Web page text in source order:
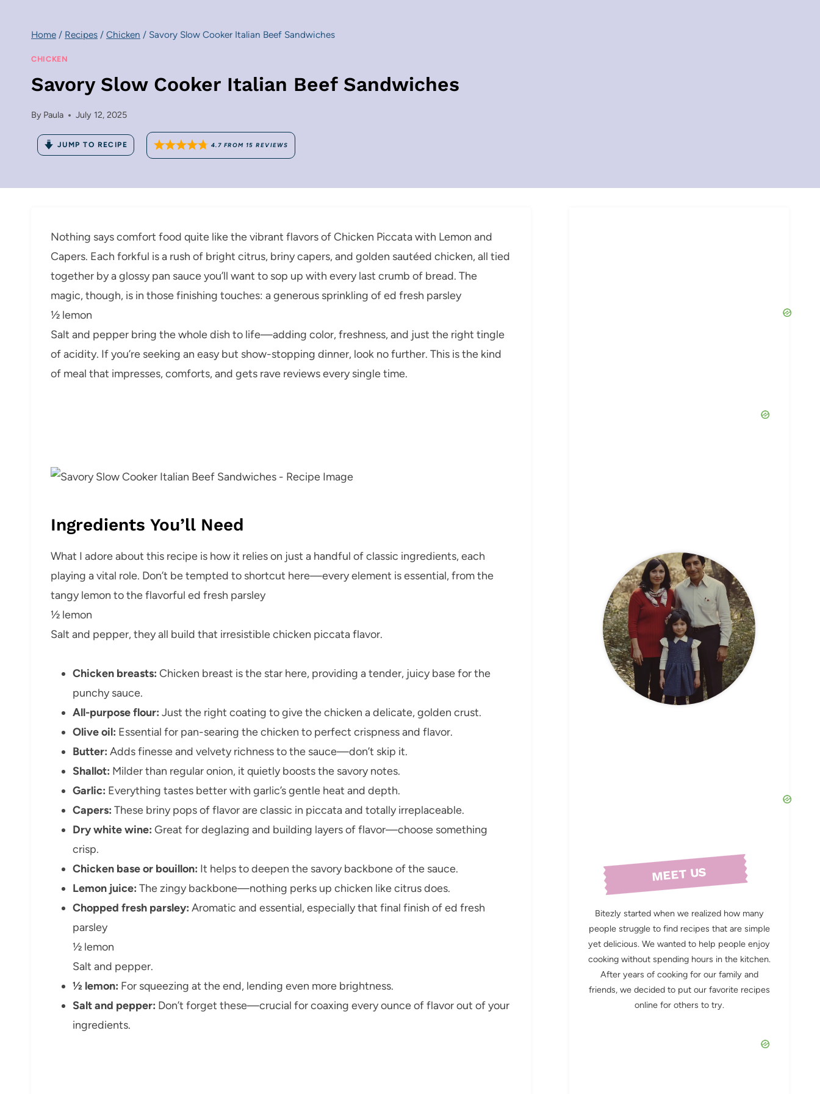
Home / Recipes / Chicken / Savory Slow Cooker Italian Beef Sandwiches
CHICKEN
Savory Slow Cooker Italian Beef Sandwiches
By Paula July 12, 2025
JUMP TO RECIPE 4.7 FROM 15 REVIEWS
Nothing says comfort food quite like the vibrant flavors of Chicken Piccata with Lemon and
Capers. Each forkful is a rush of bright citrus, briny capers, and golden sautéed chicken, all tied
together by a glossy pan sauce you’ll want to sop up with every last crumb of bread. The
magic, though, is in those finishing touches: a generous sprinkling of ed fresh parsley
½ lemon
Salt and pepper bring the whole dish to life—adding color, freshness, and just the right tingle
of acidity. If you’re seeking an easy but show-stopping dinner, look no further. This is the kind
of meal that impresses, comforts, and gets rave reviews every single time.
Ingredients You’ll Need
What I adore about this recipe is how it relies on just a handful of classic ingredients, each
playing a vital role. Don’t be tempted to shortcut here—every element is essential, from the
tangy lemon to the flavorful ed fresh parsley
½ lemon
Salt and pepper, they all build that irresistible chicken piccata flavor.
Chicken breasts: Chicken breast is the star here, providing a tender, juicy base for the
punchy sauce.
All-purpose flour: Just the right coating to give the chicken a delicate, golden crust.
Olive oil: Essential for pan-searing the chicken to perfect crispness and flavor.
Butter: Adds finesse and velvety richness to the sauce—don’t skip it.
Shallot: Milder than regular onion, it quietly boosts the savory notes.
Garlic: Everything tastes better with garlic’s gentle heat and depth.
Capers: These briny pops of flavor are classic in piccata and totally irreplaceable.
Dry white wine: Great for deglazing and building layers of flavor—choose something
crisp.
Chicken base or bouillon: It helps to deepen the savory backbone of the sauce.
Lemon juice: The zingy backbone—nothing perks up chicken like citrus does.
Chopped fresh parsley: Aromatic and essential, especially that final finish of ed fresh
parsley
½ lemon
Salt and pepper.
½ lemon: For squeezing at the end, lending even more brightness.
Salt and pepper: Don’t forget these—crucial for coaxing every ounce of flavor out of your
ingredients.
MEET US
Bitezly started when we realized how many
people struggle to find recipes that are simple
yet delicious. We wanted to help people enjoy
cooking without spending hours in the kitchen.
After years of cooking for our family and
friends, we decided to put our favorite recipes
online for others to try.